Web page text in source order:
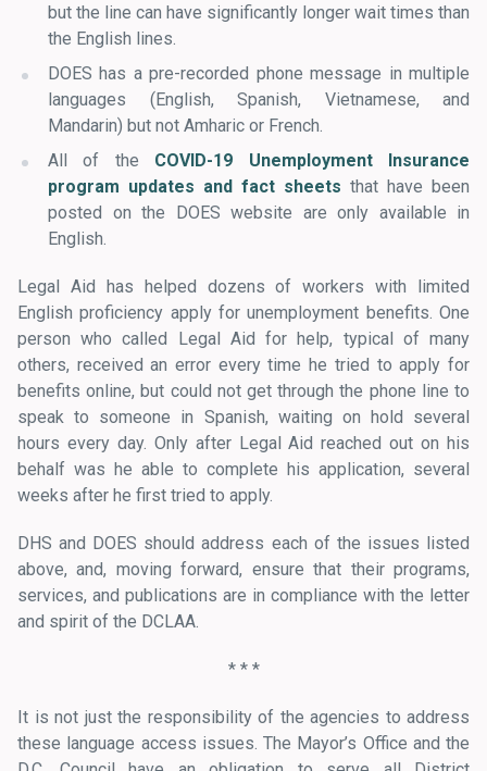
but the line can have significantly longer wait times than
the English lines.
DOES has a pre-recorded phone message in multiple
languages (English, Spanish, Vietnamese, and
Mandarin) but not Amharic or French.
All of the COVID-19 Unemployment Insurance
program updates and fact sheets that have been
posted on the DOES website are only available in
English.
Legal Aid has helped dozens of workers with limited
English proficiency apply for unemployment benefits. One
person who called Legal Aid for help, typical of many
others, received an error every time he tried to apply for
benefits online, but could not get through the phone line to
speak to someone in Spanish, waiting on hold several
hours every day. Only after Legal Aid reached out on his
behalf was he able to complete his application, several
weeks after he first tried to apply.
DHS and DOES should address each of the issues listed
above, and, moving forward, ensure that their programs,
services, and publications are in compliance with the letter
and spirit of the DCLAA.
* * *
It is not just the responsibility of the agencies to address
these language access issues. The Mayor’s Office and the